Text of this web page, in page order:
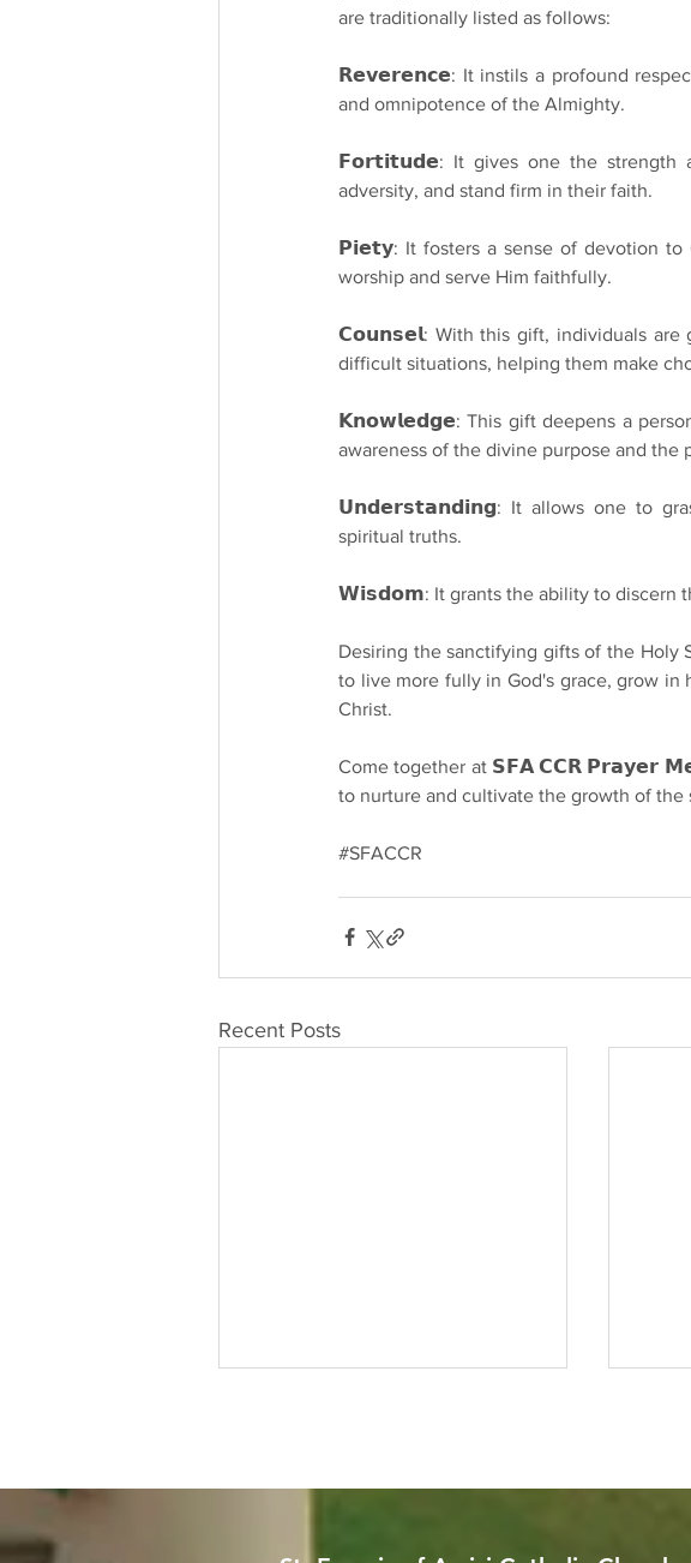
are traditionally listed as follows:
𝗥𝗲𝘃𝗲𝗿𝗲𝗻𝗰𝗲: It instils a profound
and omnipotence of the Almighty.
𝗙𝗼𝗿𝘁𝗶𝘁𝘂𝗱𝗲: It gives one the strength
adversity, and stand firm in their faith.
𝗣𝗶𝗲𝘁𝘆: It fosters a sense of devotion
worship and serve Him faithfully.
𝗖𝗼𝘂𝗻𝘀𝗲𝗹: With this gift, individuals are
difficult situations, helping them make
𝗞𝗻𝗼𝘄𝗹𝗲𝗱𝗴𝗲: This gift deepens a
awareness of the divine purpose and the
𝗨𝗻𝗱𝗲𝗿𝘀𝘁𝗮𝗻𝗱𝗶𝗻𝗴: It allows one to
spiritual truths.
𝗪𝗶𝘀𝗱𝗼𝗺: It grants the ability to discern
Desiring the sanctifying gifts of the Holy
to live more fully in God's grace, grow
Christ.
Come together at 𝗦𝗙𝗔 𝗖𝗖𝗥 𝗣𝗿𝗮𝘆𝗲𝗿
to nurture and cultivate the growth of
#SFACCR
Recent Posts